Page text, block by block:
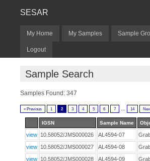
SESAR
My Home My Samples Sample
Logout
Sample Search
Samples Found: 347
« Previous 1 2 3 4 5 6 7 ... 14
IGSN Sample Name
view 10.58052/JMS000026 AL4594-07
view 10.58052/JMS000027 AL4594-08
view 10.58052/JMS000028 AL4594-09